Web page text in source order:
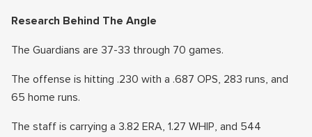
Research Behind The Angle
The Guardians are 37-33 through 70 games.
The offense is hitting .230 with a .687 OPS, 283 runs, and
65 home runs.
The staff is carrying a 3.82 ERA, 1.27 WHIP, and 544